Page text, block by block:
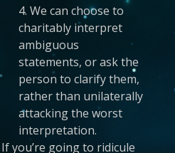
4. We can choose to
charitably interpret
ambiguous
statements, or ask the
person to clarify them,
rather than unilaterally
attacking the worst
interpretation.
If you’re going to ridicule